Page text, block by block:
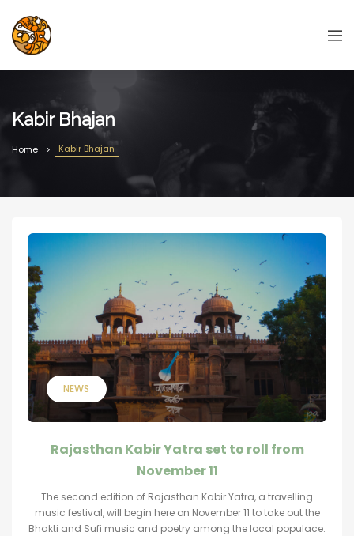
Kabir Bhajan
Home Kabir Bhajan
NEWS
Rajasthan Kabir Yatra set to roll from
November 11
The second edition of Rajasthan Kabir Yatra, a travelling
music festival, will begin here on November 11 to take out the
Bhakti and Sufi music and poetry among the local populace.